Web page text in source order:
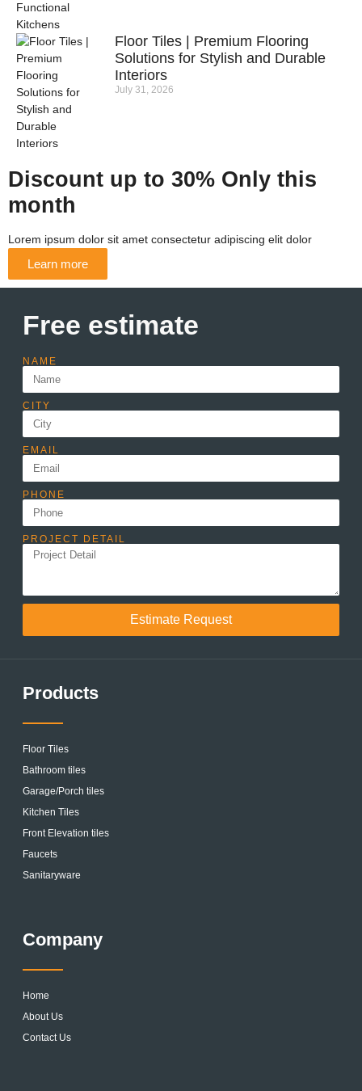
Floor Tiles | Premium Flooring
Solutions for Stylish and Durable
Interiors
July 31, 2026
Discount up to 30% Only this
month
Lorem ipsum dolor sit amet consectetur adipiscing elit dolor
Learn more
Free estimate
NAME
CITY
EMAIL
PHONE
PROJECT DETAIL
Estimate Request
Products
Floor Tiles
Bathroom tiles
Garage/Porch tiles
Kitchen Tiles
Front Elevation tiles
Faucets
Sanitaryware
Company
Home
About Us
Contact Us